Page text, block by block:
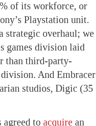
of its workforce, or
Playstation unit.
strategic overhaul; we
games division laid
than third-party-
And Embracer
studios, Digic (35
agreed to acquire an